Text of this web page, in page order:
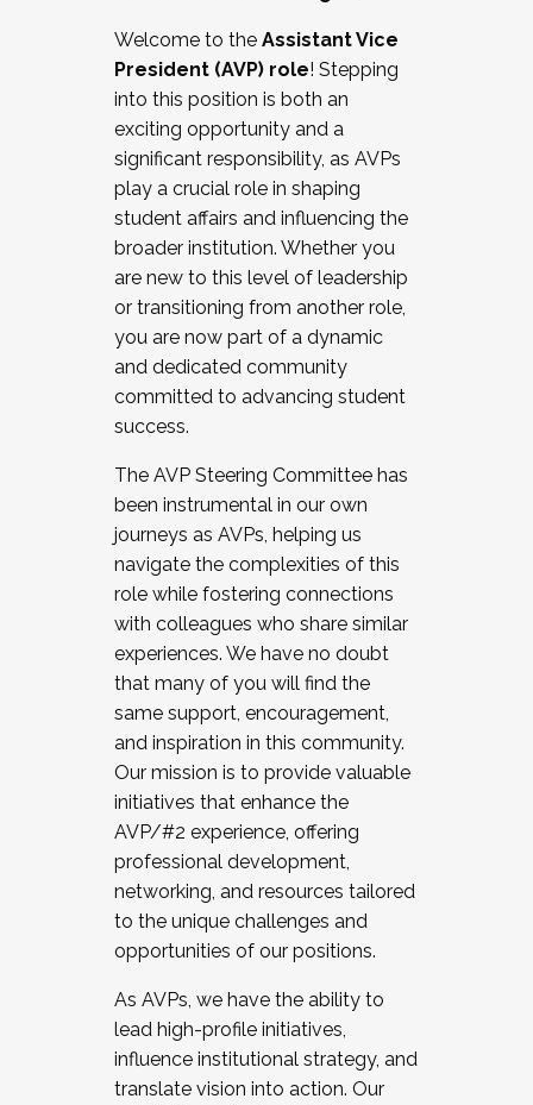
Working and operating with labor
relations/collective bargaining
Collaborating with academic affairs
Navigating politics
New laws and policies
Mental health of students/staff
...And much more.
JOIN A COHORT: We are now recruiting for
the Fall 2025 Cohort . Interested in joining a
cohort and/or becoming a Cohort
Facilitator complete the application by
December 5, 2025.
Welcome to the Assistant Vice
President (AVP) role! Stepping
into this position is both an
exciting opportunity and a
significant responsibility, as AVPs
play a crucial role in shaping
student affairs and influencing the
broader institution. Whether you
are new to this level of leadership
or transitioning from another role,
you are now part of a dynamic
and dedicated community
committed to advancing student
success.
The AVP Steering Committee has
been instrumental in our own
journeys as AVPs, helping us
navigate the complexities of this
role while fostering connections
with colleagues who share similar
experiences. We have no doubt
that many of you will find the
same support, encouragement,
and inspiration in this community.
Our mission is to provide valuable
initiatives that enhance the
AVP/#2 experience, offering
professional development,
networking, and resources tailored
to the unique challenges and
opportunities of our positions.
As AVPs, we have the ability to
lead high-profile initiatives,
influence institutional strategy, and
translate vision into action. Our